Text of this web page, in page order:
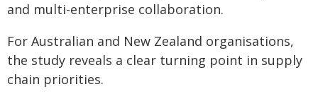
and multi-enterprise collaboration.
For Australian and New Zealand organisations,
the study reveals a clear turning point in supply
chain priorities.